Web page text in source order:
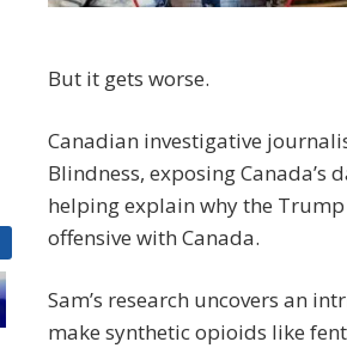
But it gets worse.
Canadian investigative
Blindness, exposing
helping explain why the
offensive with Canada.
Sam’s research uncovers an
make synthetic opioids like